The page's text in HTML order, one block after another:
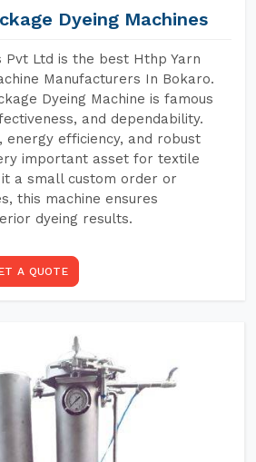
Dyeing Machines
Pvt Ltd is the best Hthp Yarn
Manufacturers In Bokaro.
Dyeing Machine is famous
and dependability.
energy efficiency, and robust
important asset for textile
a small custom order or
this machine ensures
dyeing results.
A QUOTE